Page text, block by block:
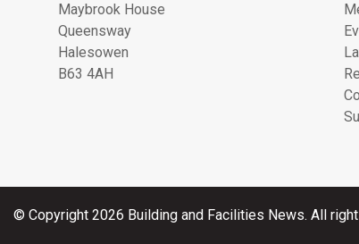
Maybrook House
Queensway
Halesowen
B63 4AH
© Copyright 2026 Building and Facilities News. All